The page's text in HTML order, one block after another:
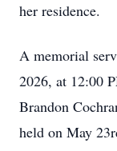
her residence.
A memorial
2026, at 12:00
Brandon
held on May